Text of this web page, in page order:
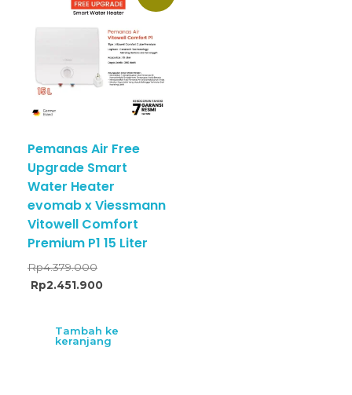
Pemanas Air Free
Upgrade Smart
Water Heater
evomab x Viessmann
Vitowell Comfort
Premium P1 15 Liter
Rp4.379.000
Rp2.451.900
Tambah ke
keranjang